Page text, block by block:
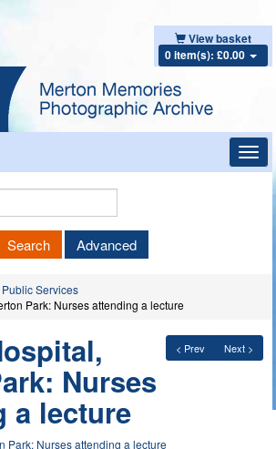
View basket
0 item(s): £0.00
Keyword
Search Advanced
Public Services
Park: Nurses attending a lecture
< Prev Next >
Nurses
a lecture